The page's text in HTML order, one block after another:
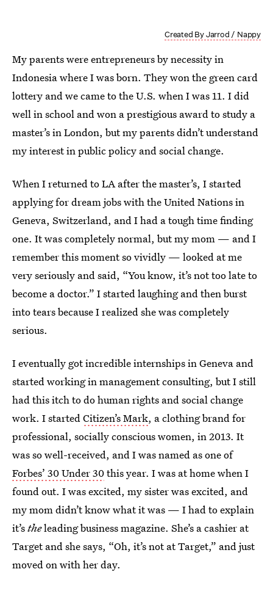
Created By Jarrod / Nappy
My parents were entrepreneurs by necessity in
Indonesia where I was born. They won the green card
lottery and we came to the U.S. when I was 11. I did
well in school and won a prestigious award to study a
master’s in London, but my parents didn’t understand
my interest in public policy and social change.
When I returned to LA after the master’s, I started
applying for dream jobs with the United Nations in
Geneva, Switzerland, and I had a tough time finding
one. It was completely normal, but my mom — and I
remember this moment so vividly — looked at me
very seriously and said, “You know, it’s not too late to
become a doctor.” I started laughing and then burst
into tears because I realized she was completely
serious.
I eventually got incredible internships in Geneva and
started working in management consulting, but I still
had this itch to do human rights and social change
work. I started Citizen’s Mark, a clothing brand for
professional, socially conscious women, in 2013. It
was so well-received, and I was named as one of
Forbes’ 30 Under 30this year. I was at home when I
found out. I was excited, my sister was excited, and
my mom didn’t know what it was — I had to explain
it’stheleading business magazine. She’s a cashier at
Target and she says, “Oh, it’s not at Target,” and just
moved on with her day.